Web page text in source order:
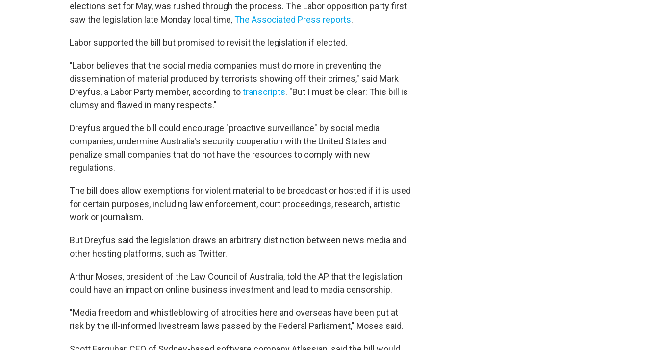
elections set for May, was rushed through the process. The Labor opposition party first
saw the legislation late Monday local time,The Associated Press reports.
Labor supported the bill but promised to revisit the legislation if elected.
"Labor believes that the social media companies must do more in preventing the
dissemination of material produced by terrorists showing off their crimes," said Mark
Dreyfus, a Labor Party member, according totranscripts. "But I must be clear: This bill is
clumsy and flawed in many respects."
Dreyfus argued the bill could encourage "proactive surveillance" by social media
companies, undermine Australia's security cooperation with the United States and
penalize small companies that do not have the resources to comply with new
regulations.
The bill does allow exemptions for violent material to be broadcast or hosted if it is used
for certain purposes, including law enforcement, court proceedings, research, artistic
work or journalism.
But Dreyfus said the legislation draws an arbitrary distinction between news media and
other hosting platforms, such as Twitter.
Arthur Moses, president of the Law Council of Australia, told the AP that the legislation
could have an impact on online business investment and lead to media censorship.
"Media freedom and whistleblowing of atrocities here and overseas have been put at
risk by the ill-informed livestream laws passed by the Federal Parliament," Moses said.